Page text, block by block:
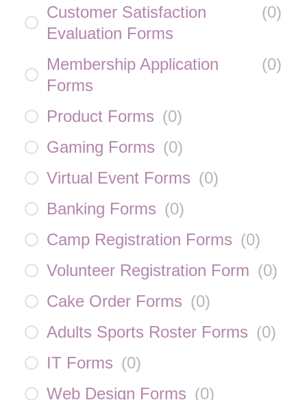
Customer Satisfaction
Evaluation Forms
(0)
Membership Application
Forms
(0)
Product Forms (0)
Gaming Forms (0)
Virtual Event Forms (0)
Banking Forms (0)
Camp Registration Forms (0)
Volunteer Registration Form (0)
Cake Order Forms (0)
Adults Sports Roster Forms (0)
IT Forms (0)
Web Design Forms (0)